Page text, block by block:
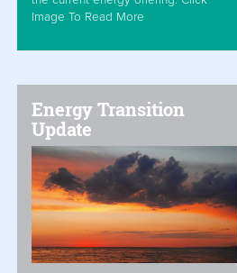
Image To Read More
Energy Transition
Update